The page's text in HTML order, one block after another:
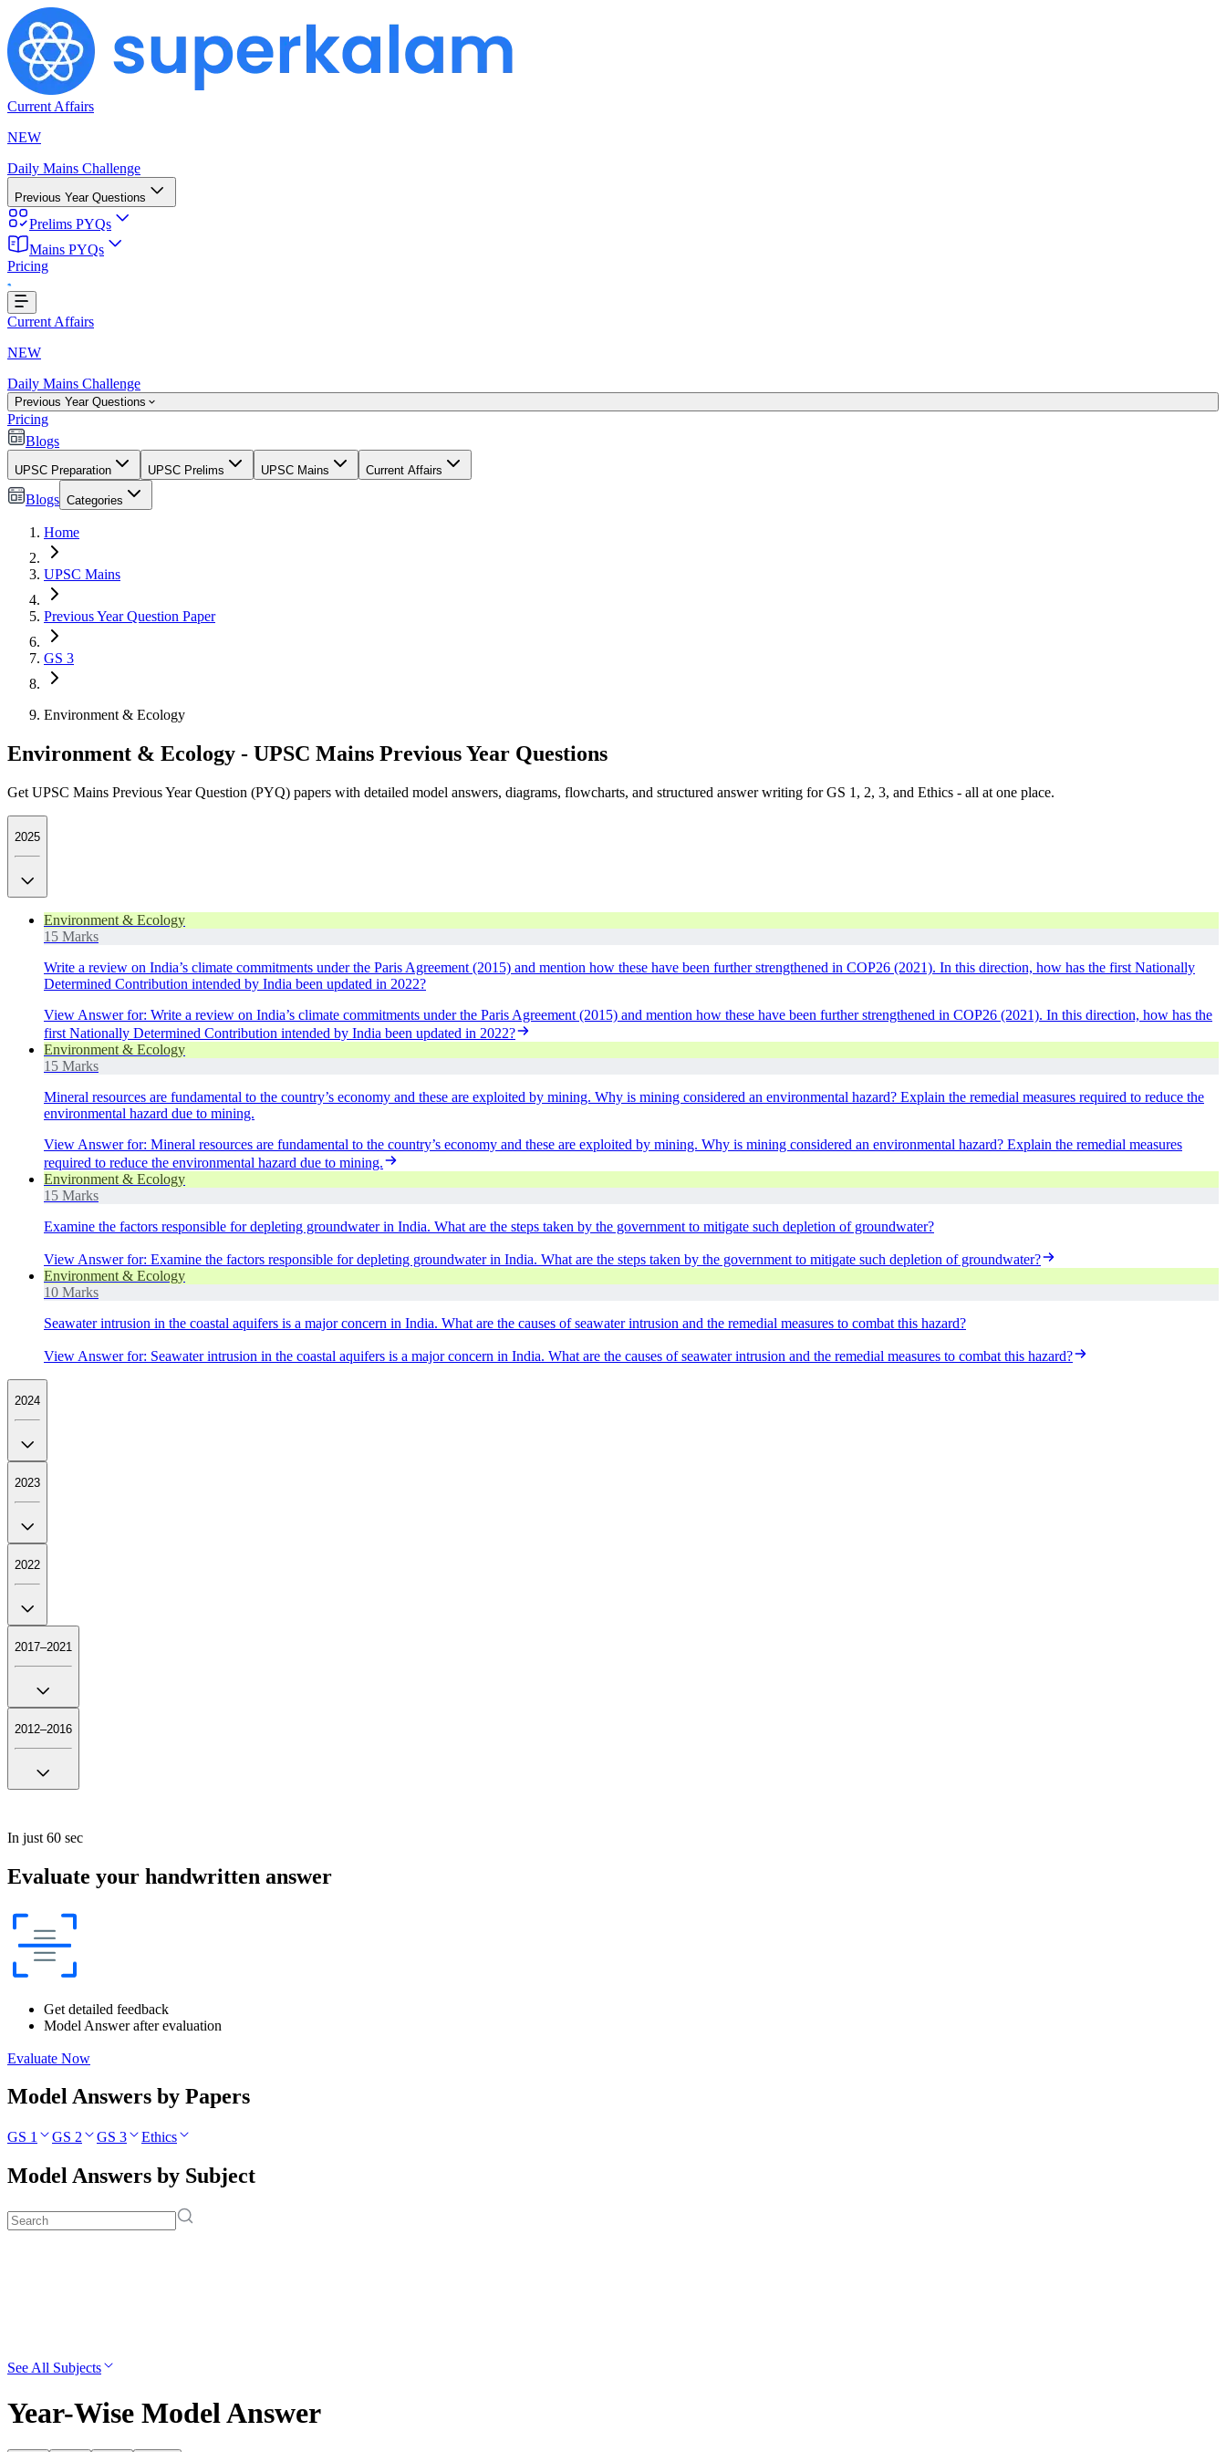
Current Affairs
NEW
Daily Mains Challenge
Previous Year Questions
Prelims PYQs
Mains PYQs
Pricing
Current Affairs
NEW
Daily Mains Challenge
Previous Year Questions
Pricing
Blogs
UPSC Preparation UPSC Prelims UPSC Mains Current Affairs
Blogs Categories
Home
UPSC Mains
Previous Year Question Paper
GS 3
Environment & Ecology
Environment & Ecology - UPSC Mains Previous Year Questions
Get UPSC Mains Previous Year Question (PYQ) papers with detailed model answers, diagrams, flowcharts, and structured answer writing for GS 1, 2, 3, and Ethics - all at one place.
2025
Environment & Ecology
15 Marks
Write a review on India’s climate commitments under the Paris Agreement (2015) and mention how these have been further strengthened in COP26 (2021). In this direction, how has the first Nationally
Determined Contribution intended by India been updated in 2022?
View Answerfor: Write a review on India’s climate commitments under the Paris Agreement (2015) and mention how these have been further strengthened in COP26 (2021). In this direction, how has the
first Nationally Determined Contribution intended by India been updated in 2022?
Environment & Ecology
15 Marks
Mineral resources are fundamental to the country’s economy and these are exploited by mining. Why is mining considered an environmental hazard? Explain the remedial measures required to reduce the
environmental hazard due to mining.
View Answerfor: Mineral resources are fundamental to the country’s economy and these are exploited by mining. Why is mining considered an environmental hazard? Explain the remedial measures
required to reduce the environmental hazard due to mining.
Environment & Ecology
15 Marks
Examine the factors responsible for depleting groundwater in India. What are the steps taken by the government to mitigate such depletion of groundwater?
View Answerfor: Examine the factors responsible for depleting groundwater in India. What are the steps taken by the government to mitigate such depletion of groundwater?
Environment & Ecology
10 Marks
Seawater intrusion in the coastal aquifers is a major concern in India. What are the causes of seawater intrusion and the remedial measures to combat this hazard?
View Answerfor: Seawater intrusion in the coastal aquifers is a major concern in India. What are the causes of seawater intrusion and the remedial measures to combat this hazard?
2024
2023
2022
2017–2021
2012–2016
In just 60 sec
Evaluate your handwritten answer
Get detailed feedback
Model Answer after evaluation
Evaluate Now
Model Answers by Papers
GS 1 GS 2 GS 3 Ethics
Model Answers by Subject
See All Subjects
Year-Wise Model Answer